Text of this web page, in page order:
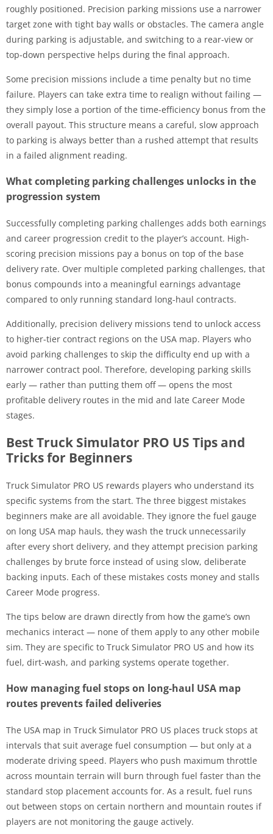
roughly positioned. Precision parking missions use a narrower
target zone with tight bay walls or obstacles. The camera angle
during parking is adjustable, and switching to a rear-view or
top-down perspective helps during the final approach.
Some precision missions include a time penalty but no time
failure. Players can take extra time to realign without failing —
they simply lose a portion of the time-efficiency bonus from the
overall payout. This structure means a careful, slow approach
to parking is always better than a rushed attempt that results
in a failed alignment reading.
What completing parking challenges unlocks in the
progression system
Successfully completing parking challenges adds both earnings
and career progression credit to the player’s account. High-
scoring precision missions pay a bonus on top of the base
delivery rate. Over multiple completed parking challenges, that
bonus compounds into a meaningful earnings advantage
compared to only running standard long-haul contracts.
Additionally, precision delivery missions tend to unlock access
to higher-tier contract regions on the USA map. Players who
avoid parking challenges to skip the difficulty end up with a
narrower contract pool. Therefore, developing parking skills
early — rather than putting them off — opens the most
profitable delivery routes in the mid and late Career Mode
stages.
Best Truck Simulator PRO US Tips and
Tricks for Beginners
Truck Simulator PRO US rewards players who understand its
specific systems from the start. The three biggest mistakes
beginners make are all avoidable. They ignore the fuel gauge
on long USA map hauls, they wash the truck unnecessarily
after every short delivery, and they attempt precision parking
challenges by brute force instead of using slow, deliberate
backing inputs. Each of these mistakes costs money and stalls
Career Mode progress.
The tips below are drawn directly from how the game’s own
mechanics interact — none of them apply to any other mobile
sim. They are specific to Truck Simulator PRO US and how its
fuel, dirt-wash, and parking systems operate together.
How managing fuel stops on long-haul USA map
routes prevents failed deliveries
The USA map in Truck Simulator PRO US places truck stops at
intervals that suit average fuel consumption — but only at a
moderate driving speed. Players who push maximum throttle
across mountain terrain will burn through fuel faster than the
standard stop placement accounts for. As a result, fuel runs
out between stops on certain northern and mountain routes if
players are not monitoring the gauge actively.